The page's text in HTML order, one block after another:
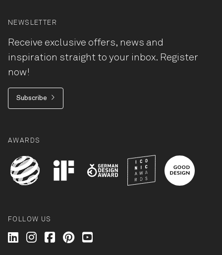
NEWSLETTER
Receive exclusive offers, news and
inspiration straight to your inbox. Register
now!
Subscribe
AWARDS
FOLLOW US
Wilkhahn @ LinkedIn
Wilkhahn @ Instagram
Wilkhahn @ Facebook
Wilkhahn @ Pinterest